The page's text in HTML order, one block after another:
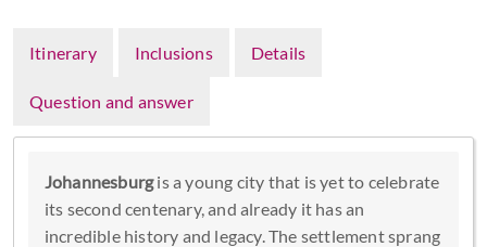
Itinerary Inclusions Details
Question and answer
Johannesburgis a young city that is yet to celebrate
its second centenary, and already it has an
incredible history and legacy. The settlement sprang